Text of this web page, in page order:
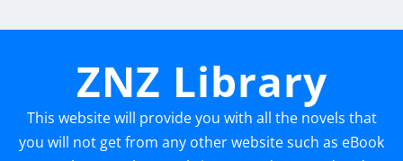
ZNZ Library
This website will provide you with all the novels that
you will not get from any other website such as eBook